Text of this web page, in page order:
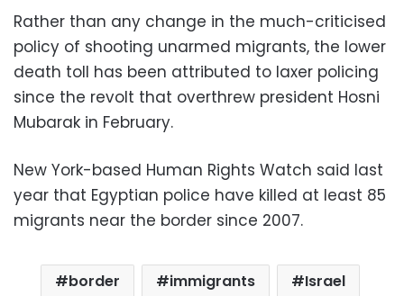
Rather than any change in the much-criticised
policy of shooting unarmed migrants, the lower
death toll has been attributed to laxer policing
since the revolt that overthrew president Hosni
Mubarak in February.
New York-based Human Rights Watch said last
year that Egyptian police have killed at least 85
migrants near the border since 2007.
border immigrants
Israel